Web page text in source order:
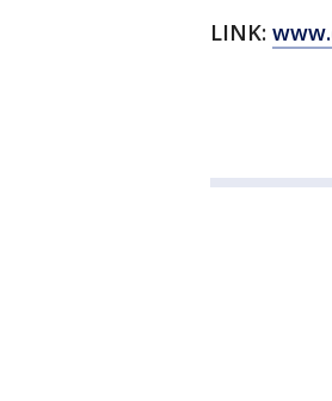
LINK: